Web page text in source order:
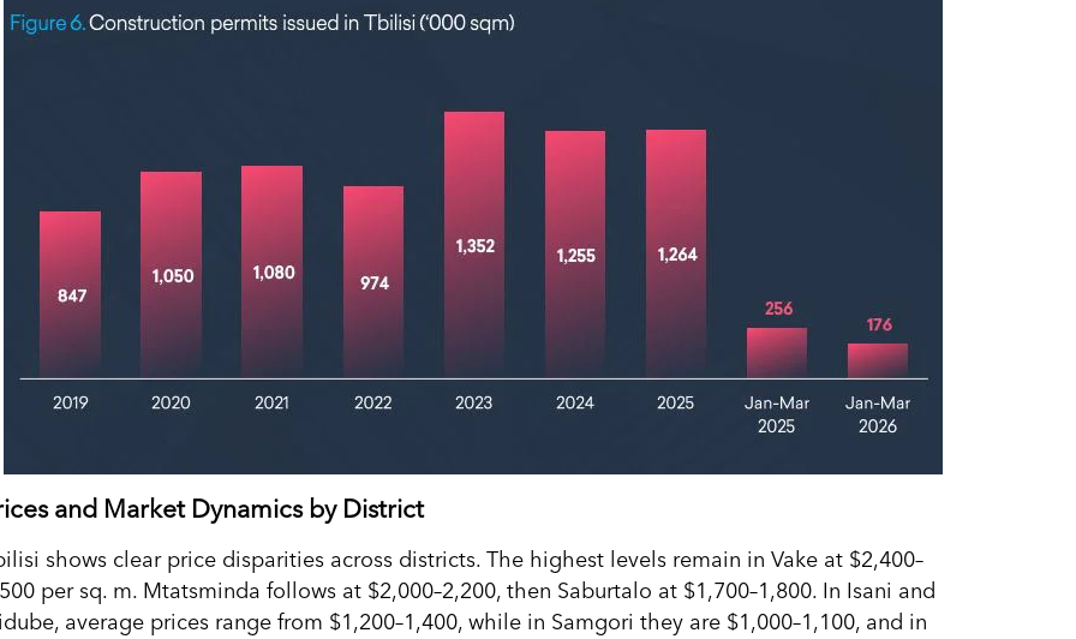
and Market Dynamics by District
shows clear price disparities across districts. The highest levels remain in Vake at $2,400–
per sq. m. Mtatsminda follows at $2,000–2,200, then Saburtalo at $1,700–1,800. In Isani and
average prices range from $1,200–1,400, while in Samgori they are $1,000–1,100, and in